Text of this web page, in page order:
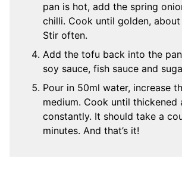
pan is hot, add the spring
chilli. Cook until golden, about
Stir often.
Add the tofu back into the
soy sauce, fish sauce and
Pour in 50ml water, increase
medium. Cook until thickened
constantly. It should take a
minutes. And that’s it!